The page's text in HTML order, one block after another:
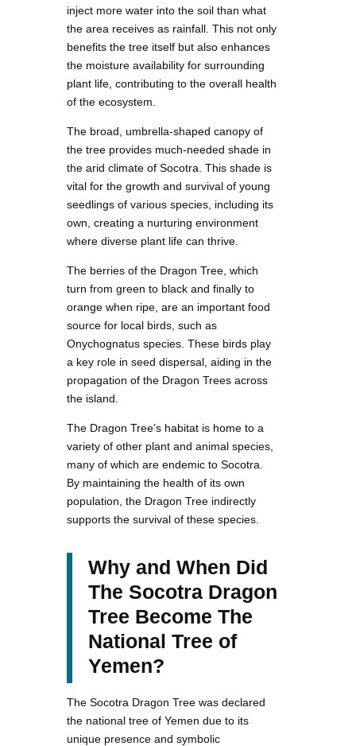
inject more water into the soil than what
the area receives as rainfall. This not only
benefits the tree itself but also enhances
the moisture availability for surrounding
plant life, contributing to the overall health
of the ecosystem.
The broad, umbrella-shaped canopy of
the tree provides much-needed shade in
the arid climate of Socotra. This shade is
vital for the growth and survival of young
seedlings of various species, including its
own, creating a nurturing environment
where diverse plant life can thrive.
The berries of the Dragon Tree, which
turn from green to black and finally to
orange when ripe, are an important food
source for local birds, such as
Onychognatus species. These birds play
a key role in seed dispersal, aiding in the
propagation of the Dragon Trees across
the island.
The Dragon Tree’s habitat is home to a
variety of other plant and animal species,
many of which are endemic to Socotra.
By maintaining the health of its own
population, the Dragon Tree indirectly
supports the survival of these species.
Why and When Did
The Socotra Dragon
Tree Become The
National Tree of
Yemen?
The Socotra Dragon Tree was declared
the national tree of Yemen due to its
unique presence and symbolic